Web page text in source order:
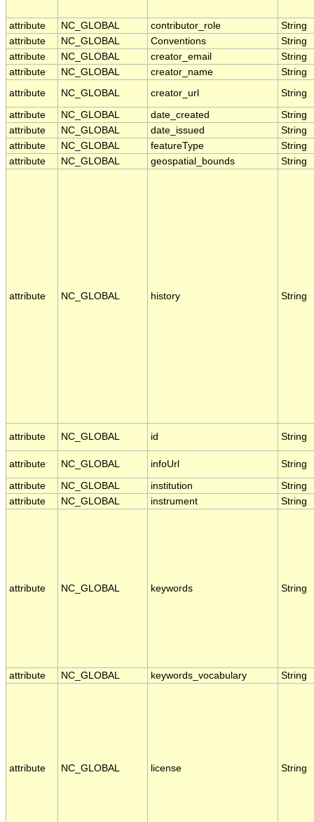
attribute NC_GLOBAL contributor_role
String
attribute
NC_GLOBAL Conventions
String
attribute
NC_GLOBAL creator_email
String
attribute
NC_GLOBAL creator_name
String
attribute
NC_GLOBAL creator_url String
attribute NC_GLOBAL date_created
String
attribute
NC_GLOBAL date_issued
String
attribute
NC_GLOBAL featureType
String
attribute
NC_GLOBAL geospatial_bounds String
attribute NC_GLOBAL history String
attribute NC_GLOBAL id String
attribute NC_GLOBAL infoUrl String
attribute NC_GLOBAL institution
String
attribute
NC_GLOBAL instrument String
attribute NC_GLOBAL keywords String
attribute NC_GLOBAL keywords_vocabulary String
attribute NC_GLOBAL license String